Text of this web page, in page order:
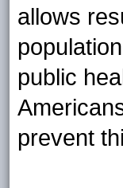
allows
public
prevent